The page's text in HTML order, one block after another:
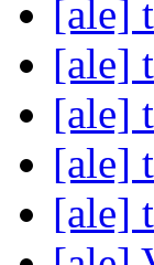
[ale]
[ale]
[ale]
[ale]
[ale]